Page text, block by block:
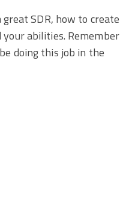
SDR, how to create
abilities. Remember
doing this job in the